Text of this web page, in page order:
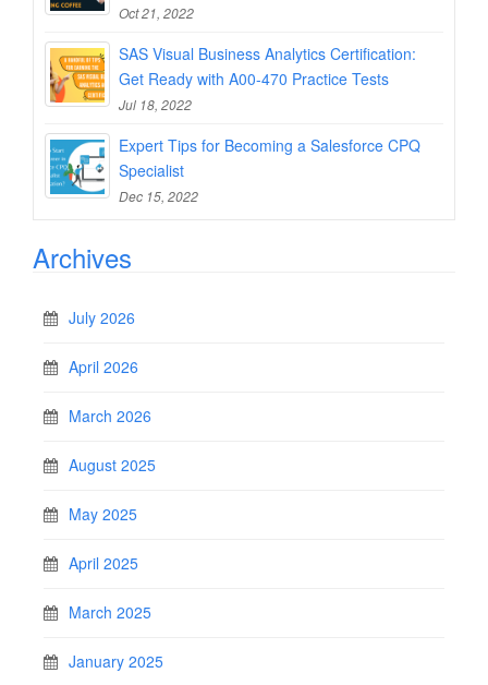
Oct 21, 2022
SAS Visual Business Analytics Certification:
Get Ready with A00-470 Practice Tests
Jul 18, 2022
Expert Tips for Becoming a Salesforce CPQ
Specialist
Dec 15, 2022
Archives
July 2026
April 2026
March 2026
August 2025
May 2025
April 2025
March 2025
January 2025